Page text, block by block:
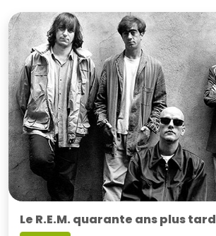
Le R.E.M. quarante ans plus tard